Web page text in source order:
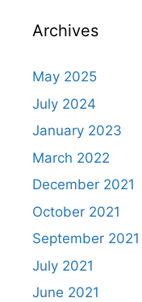
Archives
May 2025
July 2024
January 2023
March 2022
December 2021
October 2021
September 2021
July 2021
June 2021